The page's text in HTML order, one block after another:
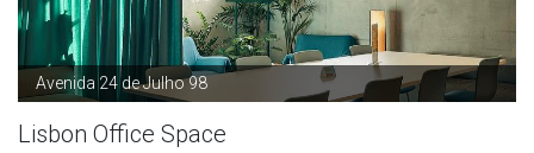
Avenida 24 de Julho 98
Lisbon Office Space